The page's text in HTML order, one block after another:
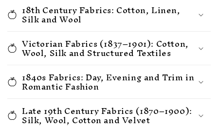
18th Century Fabrics: Cotton, Linen,
Silk and Wool
Victorian Fabrics (1837–1901): Cotton,
Wool, Silk and Structured Textiles
1840s Fabrics: Day, Evening and Trim in
Romantic Fashion
Late 19th Century Fabrics (1870–1900):
Silk, Wool, Cotton and Velvet